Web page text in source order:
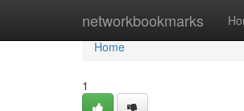
networkbookmarks
Home
Home
1